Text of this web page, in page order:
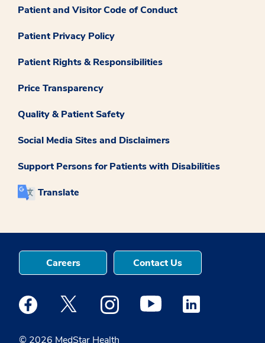
Patient and Visitor Code of Conduct
Patient Privacy Policy
Patient Rights & Responsibilities
Price Transparency
Quality & Patient Safety
Social Media Sites and Disclaimers
Support Persons for Patients with Disabilities
Translate
© 2026 MedStar Health
Careers Contact Us
Medstar Facebook opens a new window
Medstar Twitter opens a new window
Medstar Instagram opens a new
Medstar Youtube opens a
Medstar Linkedin